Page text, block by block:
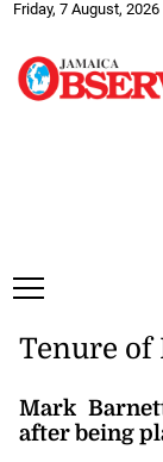
Friday, 7 August, 2026
Tenure of
Mark
after being